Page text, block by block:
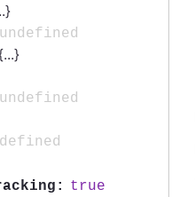
}
undefined
...}
undefined
true